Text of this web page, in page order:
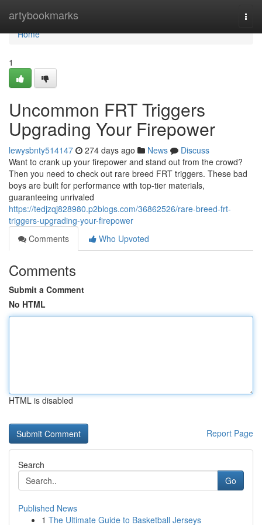
artybookmarks
Home
Home
1
Uncommon FRT Triggers
Upgrading Your Firepower
lewysbnty514147 274 days ago News
Discuss
Want to crank up your firepower and stand out from the crowd?
Then you need to check out rare breed FRT triggers. These bad
boys are built for performance with top-tier materials,
guaranteeing unrivaled
https://tedjzqj828980.p2blogs.com/36862526/rare-breed-frt-
triggers-upgrading-your-firepower
Comments
Who Upvoted
Comments
Submit a Comment
No HTML
HTML is disabled
Report Page
Search
Go
Published News
1 The Ultimate Guide to Basketball Jerseys